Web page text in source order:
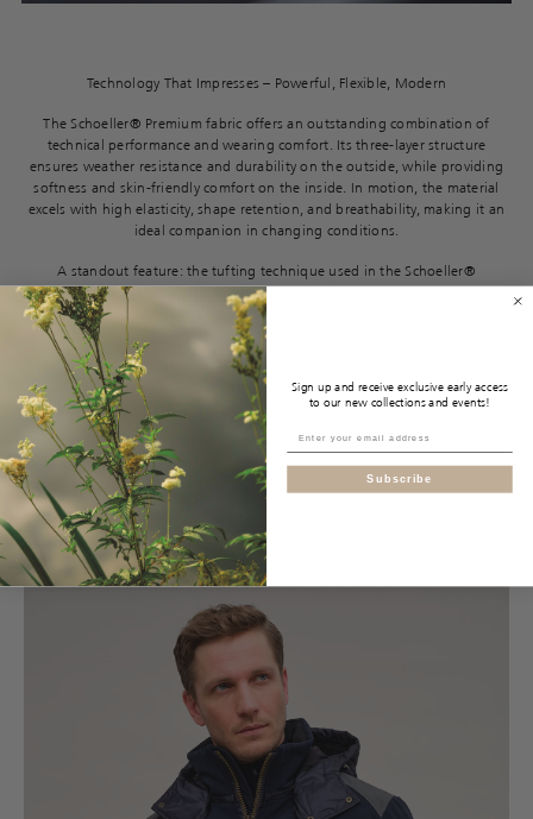
Technology That Impresses – Powerful, Flexible, Modern
The Schoeller® Premium fabric offers an outstanding combination of
technical performance and wearing comfort. Its three-layer structure
ensures weather resistance and durability on the outside, while providing
softness and skin-friendly comfort on the inside. In motion, the material
excels with high elasticity, shape retention, and breathability, making it an
ideal companion in changing conditions.
A standout feature: the tufting technique used in the Schoeller®
Embroidered models creates a dynamic 3D effect that is as impressive
visually as it is technically. Designed for men who expect performance and
style at the highest level.
Sign up and receive exclusive early access
to our new collections and events!
Subscribe